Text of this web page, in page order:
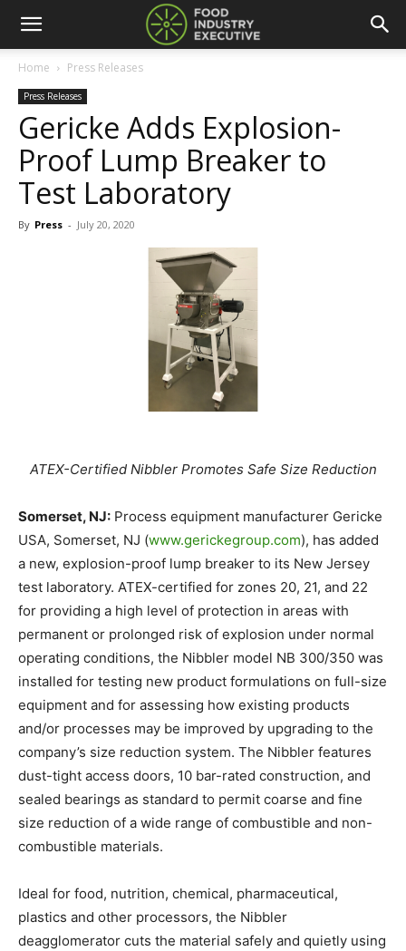
Home Press Releases
Press Releases
Gericke Adds Explosion-
Proof Lump Breaker to
Test Laboratory
By Press - July 20, 2020
ATEX-Certified Nibbler Promotes Safe Size Reduction
Somerset, NJ: Process equipment manufacturer Gericke
USA, Somerset, NJ (www.gerickegroup.com), has added
a new, explosion-proof lump breaker to its New Jersey
test laboratory. ATEX-certified for zones 20, 21, and 22
for providing a high level of protection in areas with
permanent or prolonged risk of explosion under normal
operating conditions, the Nibbler model NB 300/350 was
installed for testing new product formulations on full-size
equipment and for assessing how existing products
and/or processes may be improved by upgrading to the
company’s size reduction system. The Nibbler features
dust-tight access doors, 10 bar-rated construction, and
sealed bearings as standard to permit coarse and fine
size reduction of a wide range of combustible and non-
combustible materials.
Ideal for food, nutrition, chemical, pharmaceutical,
plastics and other processors, the Nibbler
deagglomerator cuts the material safely and quietly using